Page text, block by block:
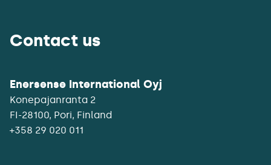
Contact us
Enersense International Oyj
Konepajanranta 2
+358 29 020 011